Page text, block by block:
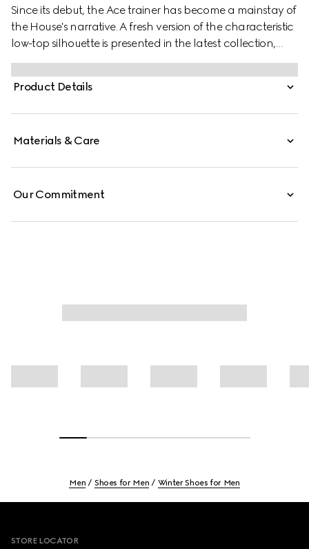
Since its debut, the Ace trainer has become a mainstay of
the House's narrative. A fresh version of the characteristic
low-top silhouette is presented in the latest collection,
featuring unique details. A chunkier construction defines
the shape, while a metal “ACE” tag shines on the lace-up
closure. Gucci's distinctive green and red Web stripe
Product Details
Materials & Care
Our Commitment
Men Shoes for Men Winter Shoes for Men
STORE LOCATOR